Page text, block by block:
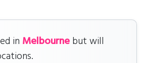
in Melbourne but will